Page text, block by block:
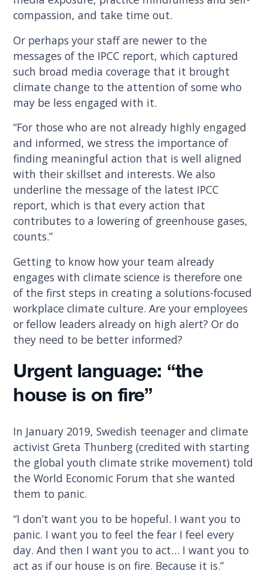
compassion, and take time out.
Or perhaps your staff are newer to the
messages of the IPCC report, which captured
such broad media coverage that it brought
climate change to the attention of some who
may be less engaged with it.
“For those who are not already highly engaged
and informed, we stress the importance of
finding meaningful action that is well aligned
with their skillset and interests. We also
underline the message of the latest IPCC
report, which is that every action that
contributes to a lowering of greenhouse gases,
counts.”
Getting to know how your team already
engages with climate science is therefore one
of the first steps in creating a solutions-focused
workplace climate culture. Are your employees
or fellow leaders already on high alert? Or do
they need to be better informed?
Urgent language: “the
house is on fire”
In January 2019, Swedish teenager and climate
activist Greta Thunberg (credited with starting
the global youth climate strike movement) told
the World Economic Forum that she wanted
them to panic.
“I don’t want you to be hopeful. I want you to
panic. I want you to feel the fear I feel every
day. And then I want you to act… I want you to
act as if our house is on fire. Because it is.”